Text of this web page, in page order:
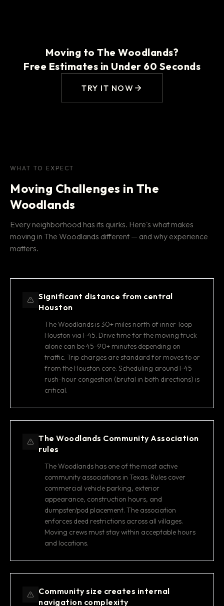
Moving to The Woodlands?
Free Estimates in Under 60 Seconds
TRY IT NOW
WHAT TO EXPECT
Moving Challenges in The
Woodlands
Every neighborhood has its quirks. Here's what makes
moving in The Woodlands different — and why experience
matters.
Significant distance from central
Houston
The Woodlands is 30+ miles north of inner-loop
Houston via I-45. Drive time for the moving truck
alone can be 45-90+ minutes depending on
traffic. Trip charges are standard for moves to or
from the Houston core. Scheduling around I-45
rush-hour congestion (brutal in both directions) is
critical.
The Woodlands Community Association
rules
The Woodlands has one of the most active
community associations in Texas. Rules cover
commercial vehicle parking, exterior
appearance, construction hours, and
dumpster/pod placement. The association
enforces deed restrictions across all villages.
Moving crews must stay within acceptable hours
and locations.
Community size creates internal
navigation complexity